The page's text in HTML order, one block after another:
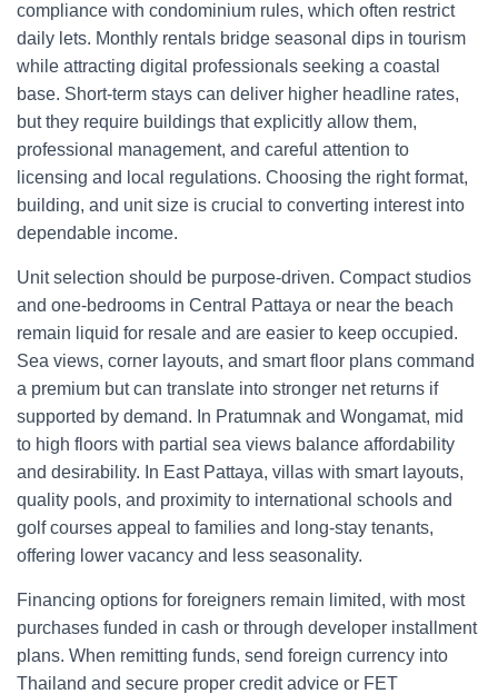
compliance with condominium rules, which often restrict
daily lets. Monthly rentals bridge seasonal dips in tourism
while attracting digital professionals seeking a coastal
base. Short-term stays can deliver higher headline rates,
but they require buildings that explicitly allow them,
professional management, and careful attention to
licensing and local regulations. Choosing the right format,
building, and unit size is crucial to converting interest into
dependable income.
Unit selection should be purpose-driven. Compact studios
and one-bedrooms in Central Pattaya or near the beach
remain liquid for resale and are easier to keep occupied.
Sea views, corner layouts, and smart floor plans command
a premium but can translate into stronger net returns if
supported by demand. In Pratumnak and Wongamat, mid
to high floors with partial sea views balance affordability
and desirability. In East Pattaya, villas with smart layouts,
quality pools, and proximity to international schools and
golf courses appeal to families and long-stay tenants,
offering lower vacancy and less seasonality.
Financing options for foreigners remain limited, with most
purchases funded in cash or through developer installment
plans. When remitting funds, send foreign currency into
Thailand and secure proper credit advice or FET